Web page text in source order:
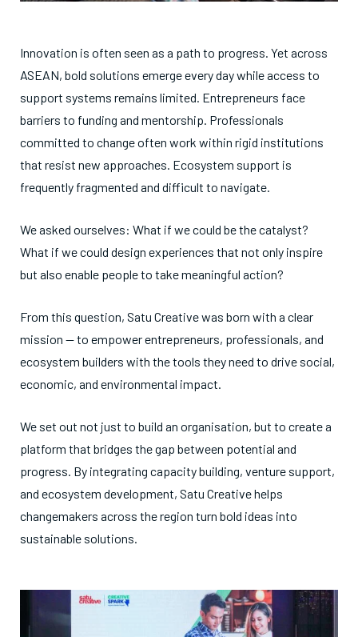
Innovation is often seen as a path to progress. Yet across
ASEAN, bold solutions emerge every day while access to
support systems remains limited. Entrepreneurs face
barriers to funding and mentorship. Professionals
committed to change often work within rigid institutions
that resist new approaches. Ecosystem support is
frequently fragmented and difficult to navigate.
We asked ourselves: What if we could be the catalyst?
What if we could design experiences that not only inspire
but also enable people to take meaningful action?
From this question, Satu Creative was born with a clear
mission — to empower entrepreneurs, professionals, and
ecosystem builders with the tools they need to drive social,
economic, and environmental impact.
We set out not just to build an organisation, but to create a
platform that bridges the gap between potential and
progress. By integrating capacity building, venture support,
and ecosystem development, Satu Creative helps
changemakers across the region turn bold ideas into
sustainable solutions.